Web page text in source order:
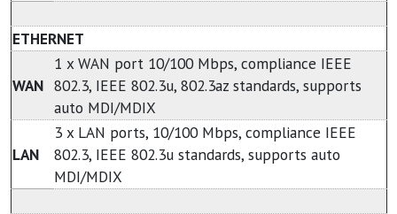
ETHERNET
WAN
1 x WAN port 10/100 Mbps, compliance IEEE
802.3, IEEE 802.3u, 802.3az standards, supports
auto MDI/MDIX
LAN
3 x LAN ports, 10/100 Mbps, compliance IEEE
802.3, IEEE 802.3u standards, supports auto
MDI/MDIX